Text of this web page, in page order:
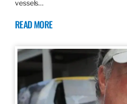
vessels…
READ MORE